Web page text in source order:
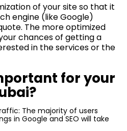
of your site so that it
engine (like Google)
The more optimized
chances of getting a
in the services or the
for your
The majority of users
in Google and SEO will take